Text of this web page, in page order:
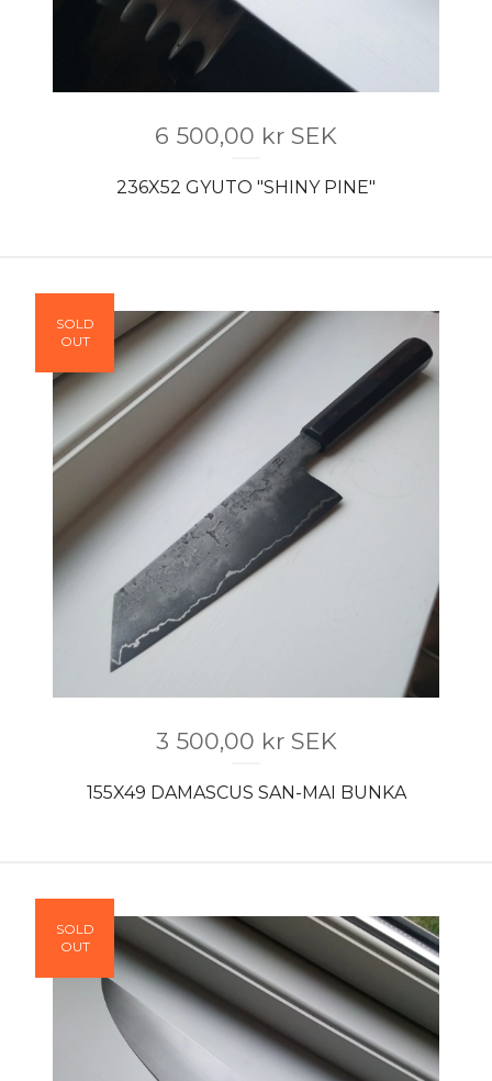
6 500,00 kr SEK
236X52 GYUTO "SHINY PINE"
3 500,00 kr SEK
155X49 DAMASCUS SAN-MAI BUNKA
SOLD
OUT
SOLD
OUT